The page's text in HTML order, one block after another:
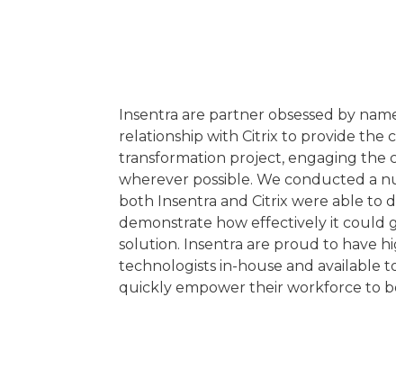
Insentra are partner obsessed by
relationship with Citrix to provide
transformation project, engaging the
wherever possible. We conducted a
both Insentra and Citrix were able to
demonstrate how effectively it could
solution. Insentra are proud to have
technologists in-house and available
quickly empower their workforce to